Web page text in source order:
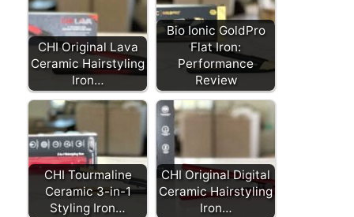
CHI Original Lava
Ceramic Hairstyling
Iron…
Bio Ionic GoldPro
Flat Iron:
Performance
Review
CHI Tourmaline
Ceramic 3-in-1
Styling Iron…
CHI Original Digital
Ceramic Hairstyling
Iron…